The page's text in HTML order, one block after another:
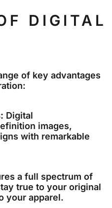
DIGITAL
of key advantages
Digital
images,
with remarkable
a full spectrum of
true to your original
your apparel.